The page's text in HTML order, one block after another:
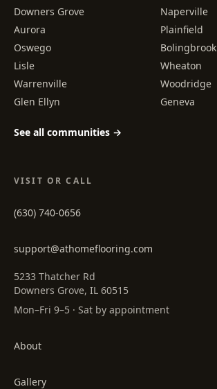
Downers Grove
Naperville
Aurora
Plainfield
Oswego
Bolingbrook
Lisle
Wheaton
Warrenville
Woodridge
Glen Ellyn
Geneva
See all communities →
VISIT OR CALL
(630) 740-0656
support@athomeflooring.com
5233 Thatcher Rd
Downers Grove, IL 60515
Mon–Fri 9–5 · Sat by appointment
About
Gallery